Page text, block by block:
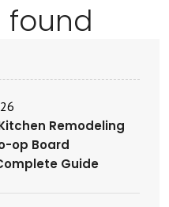
found
Remodeling
op Board
Guide